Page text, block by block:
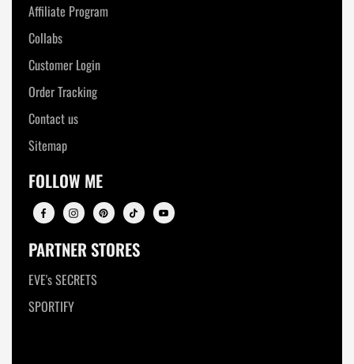
Affiliate Program
Collabs
Customer Login
Order Tracking
Contact us
Sitemap
FOLLOW ME
PARTNER STORES
EVE's SECRETS
SPORTIFY